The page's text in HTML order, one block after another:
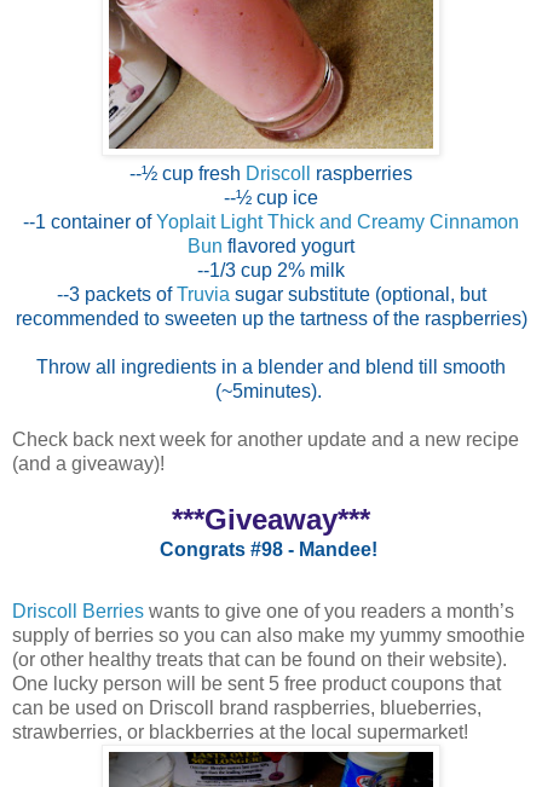
--½ cup fresh Driscoll raspberries
--½ cup ice
--1 container ofYoplait Light Thick and Creamy Cinnamon
Bun flavored yogurt
--1/3 cup 2% milk
--3 packets ofTruvia sugar substitute (optional, but
recommended to sweeten up the tartness of the raspberries)
Throw all ingredients in a blender and blend till smooth
(~5minutes).
Check back next week for another update and a new recipe
(and a giveaway)!
***Giveaway***
Congrats #98 - Mandee!
Driscoll Berries wants to give one of you readers a month’s
supply of berries so you can also make my yummy smoothie
(or other healthy treats that can be found on their website).
One lucky person will be sent 5 free product coupons that
can be used on Driscoll brand raspberries, blueberries,
strawberries, or blackberries at the local supermarket!